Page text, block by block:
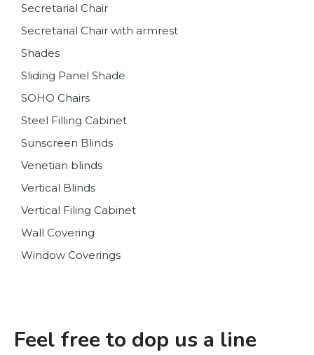
Secretarial Chair
Secretarial Chair with armrest
Shades
Sliding Panel Shade
SOHO Chairs
Steel Filling Cabinet
Sunscreen Blinds
Venetian blinds
Vertical Blinds
Vertical Filing Cabinet
Wall Covering
Window Coverings
Feel free to dop us a line